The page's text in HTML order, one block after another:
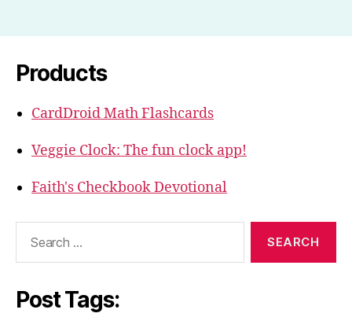
Products
CardDroid Math Flashcards
Veggie Clock: The fun clock app!
Faith's Checkbook Devotional
Post Tags: